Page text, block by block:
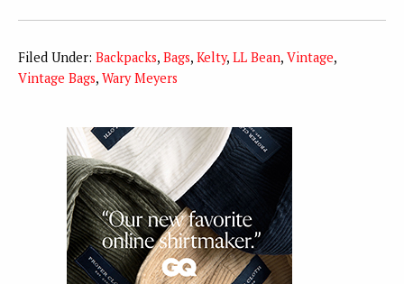
Filed Under: Backpacks, Bags, Kelty, LL Bean, Vintage,
Vintage Bags, Wary Meyers